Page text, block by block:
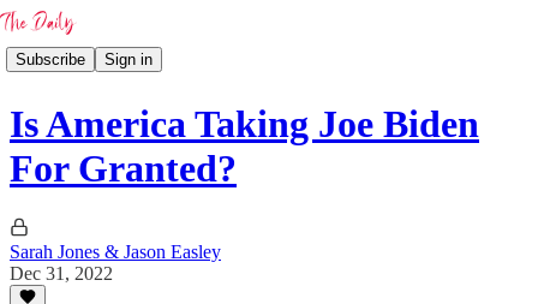
Subscribe Sign in
Is America Taking Joe Biden
For Granted?
Sarah Jones & Jason Easley
Dec 31, 2022